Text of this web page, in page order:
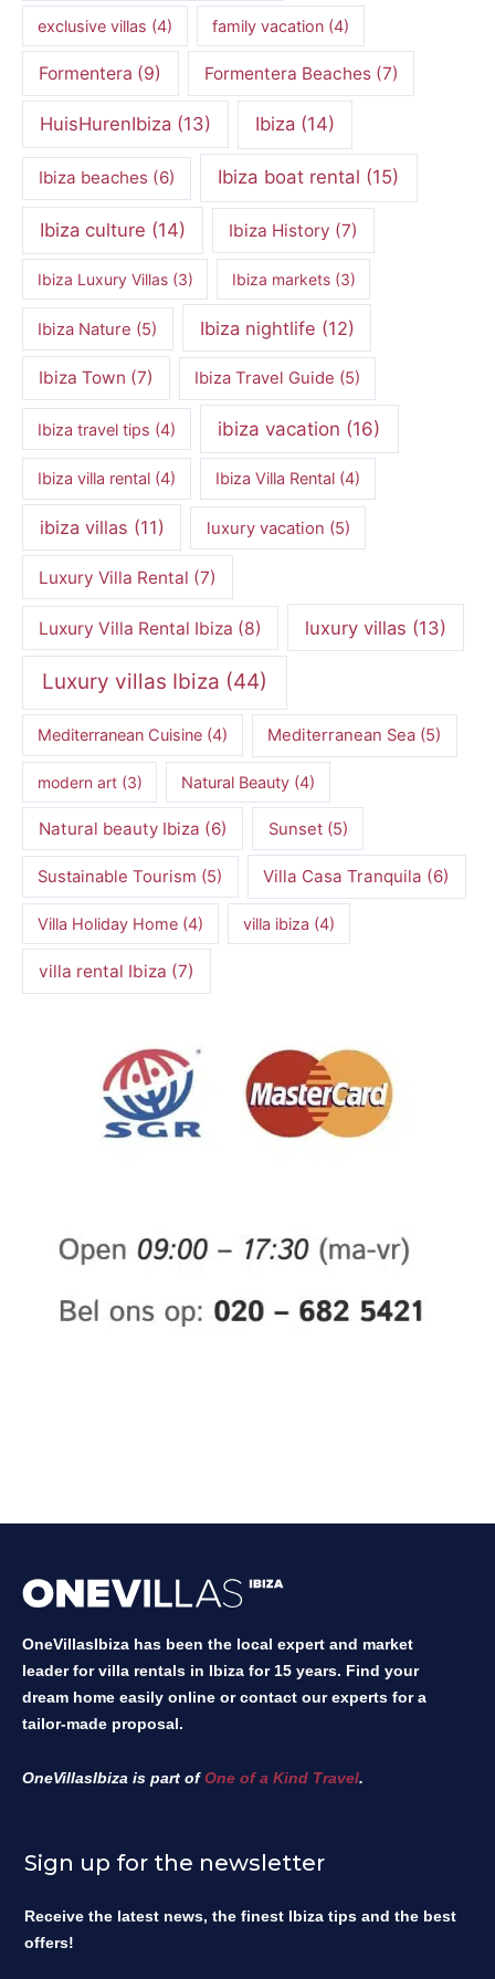
exclusive villas (4) family vacation (4)
Formentera (9) Formentera Beaches(7)
HuisHurenIbiza (13) Ibiza(14)
Ibiza beaches(6) Ibiza boat rental (15)
Ibiza culture (14) Ibiza History (7)
Ibiza Luxury Villas(3) Ibiza markets(3)
Ibiza Nature (5) Ibiza nightlife (12)
Ibiza Town (7) Ibiza Travel Guide (5)
Ibiza travel tips (4) ibiza vacation (16)
Ibiza villa rental (4) Ibiza Villa Rental (4)
ibiza villas (11) luxury vacation (5)
Luxury Villa Rental (7)
Luxury Villa Rental Ibiza (8) luxury villas (13)
Luxury villas Ibiza (44)
Mediterranean Cuisine (4) Mediterranean Sea (5)
modern art(3) Natural Beauty (4)
Natural beauty Ibiza (6) Sunset(5)
Sustainable Tourism (5) Villa Casa Tranquila (6)
Villa Holiday Home (4) villa ibiza (4)
villa rental Ibiza (7)
OneVillasIbiza has been the local expert and market
leader for villa rentals in Ibiza for 15 years. Find your
dream home easily online or contact our experts for a
tailor-made proposal.
OneVillasIbiza is part ofOne of a Kind Travel.
Sign up for the newsletter
Receive the latest news, the finest Ibiza tips and the best
offers!